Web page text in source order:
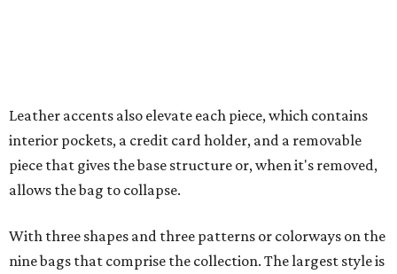
The top material can show off a colorful paisley-like
design, leopard print, or an understated cream leather to
match the rest of the trim.